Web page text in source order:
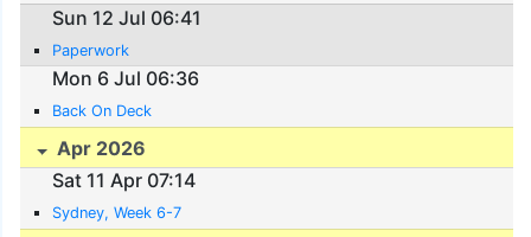
Sun 12 Jul 06:41
Paperwork
Mon 6 Jul 06:36
Back On Deck
Apr 2026
Sat 11 Apr 07:14
Sydney, Week 6-7